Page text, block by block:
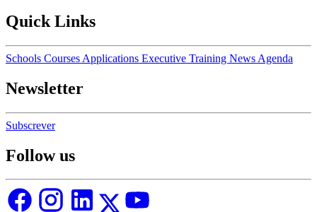
Quick Links
Schools Courses Applications Executive Training News Agenda
Newsletter
Subscrever
Follow us